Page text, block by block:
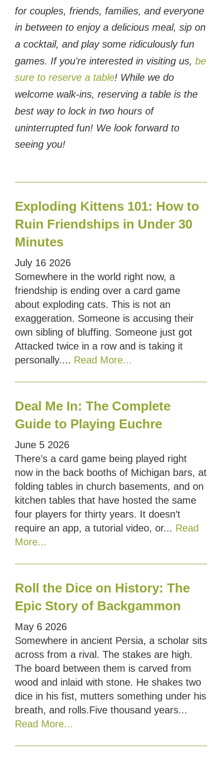
for couples, friends, families, and everyone
in between to enjoy a delicious meal, sip on
a cocktail, and play some ridiculously fun
games. If you're interested in visiting us, be
sure to reserve a table! While we do
welcome walk-ins, reserving a table is the
best way to lock in two hours of
uninterrupted fun! We look forward to
seeing you!
Exploding Kittens 101: How to
Ruin Friendships in Under 30
Minutes
July 16 2026
Somewhere in the world right now, a
friendship is ending over a card game
about exploding cats. This is not an
exaggeration. Someone is accusing their
own sibling of bluffing. Someone just got
Attacked twice in a row and is taking it
personally.... Read More...
Deal Me In: The Complete
Guide to Playing Euchre
June 5 2026
There’s a card game being played right
now in the back booths of Michigan bars, at
folding tables in church basements, and on
kitchen tables that have hosted the same
four players for thirty years. It doesn’t
require an app, a tutorial video, or... Read
More...
Roll the Dice on History: The
Epic Story of Backgammon
May 6 2026
Somewhere in ancient Persia, a scholar sits
across from a rival. The stakes are high.
The board between them is carved from
wood and inlaid with stone. He shakes two
dice in his fist, mutters something under his
breath, and rolls.Five thousand years...
Read More...